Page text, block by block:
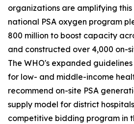
organizations are amplifying
national PSA oxygen program
800 million to boost capacity
and constructed over 4,000 on-
The WHO's expanded
for low- and middle-income
recommend on-site PSA
supply model for district
competitive bidding program in